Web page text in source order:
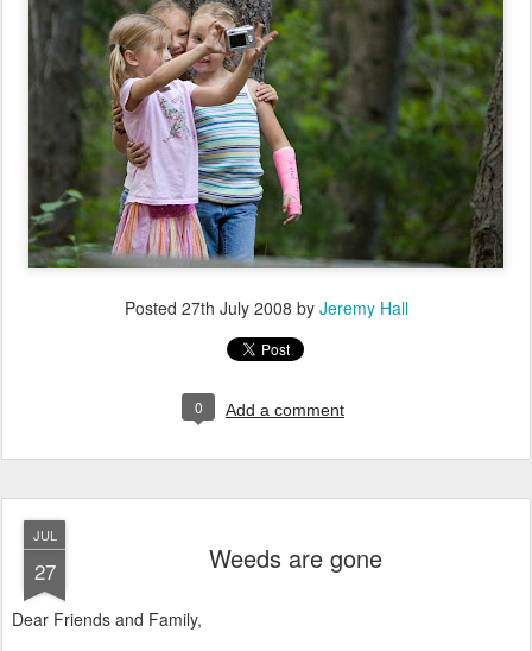
Posted 27th July 2008 by Jeremy Hall
0 Add a comment
JUL
27 Weeds are gone
Dear Friends and Family,